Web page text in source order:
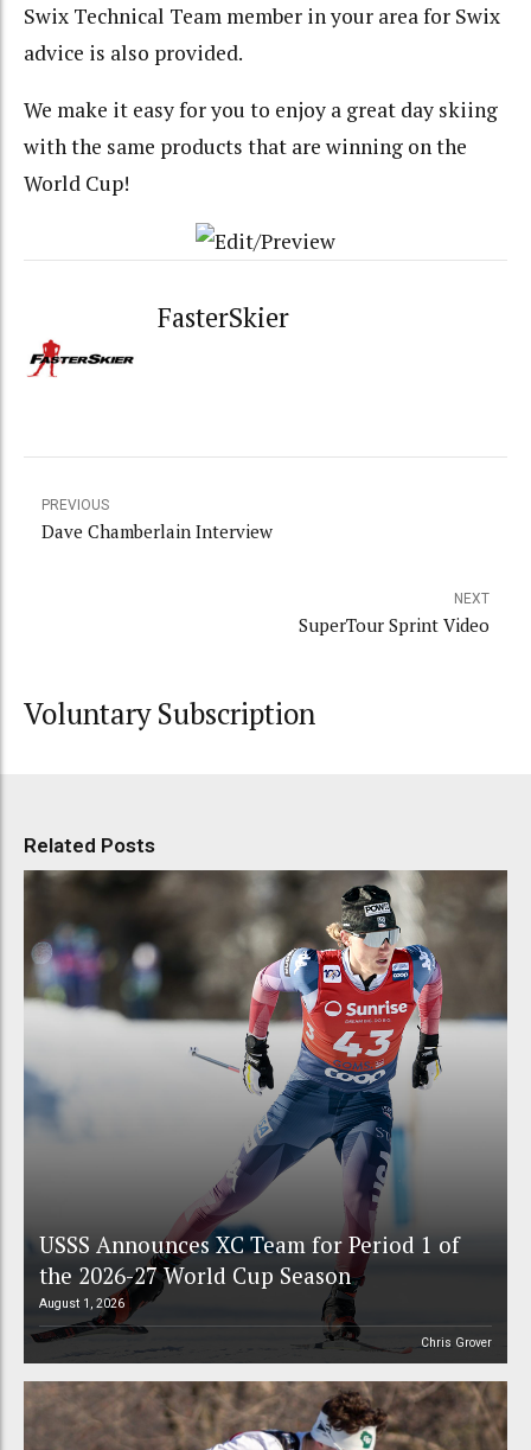
Swix Technical Team member in your area for Swix
advice is also provided.
We make it easy for you to enjoy a great day skiing
with the same products that are winning on the
World Cup!
FasterSkier
PREVIOUS
Dave Chamberlain Interview
NEXT
SuperTour Sprint Video
Voluntary Subscription
Related Posts
USSS Announces XC Team for Period 1 of
the 2026-27 World Cup Season
August 1, 2026
Chris Grover